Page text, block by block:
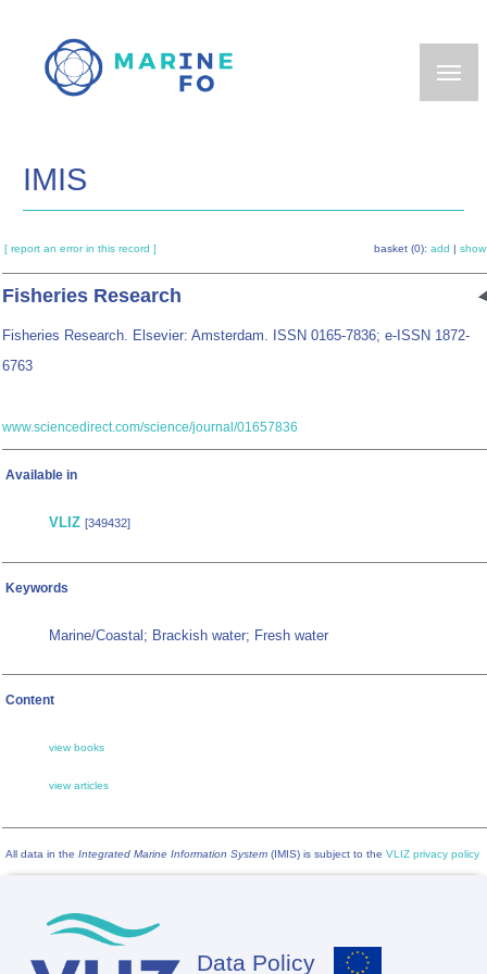
main
IMIS
[ report an error in this record ] basket (0): add show
Fisheries Research
Fisheries Research. Elsevier: Amsterdam. ISSN 0165-7836; e-ISSN 1872-
6763
www.sciencedirect.com/science/journal/01657836
Available in
VLIZ [349432]
Keywords
Marine/Coastal; Brackish water; Fresh water
Content
view books
view articles
All data in the Integrated Marine Information System (IMIS) is subject to the VLIZ privacy policy
Data Policy